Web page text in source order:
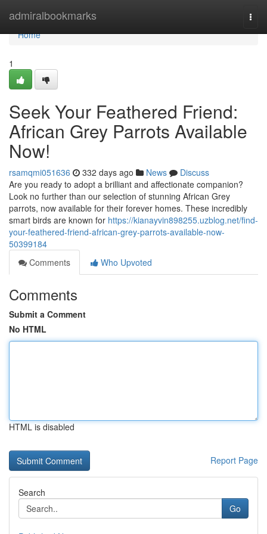
admiralbookmarks
Home
Home
1
Seek Your Feathered Friend:
African Grey Parrots Available
Now!
rsamqmi051636 332 days ago News
Discuss
Are you ready to adopt a brilliant and affectionate companion?
Look no further than our selection of stunning African Grey
parrots, now available for their forever homes. These incredibly
smart birds are known for https://kianayvin898255.uzblog.net/find-
your-feathered-friend-african-grey-parrots-available-now-
50399184
Comments
Who Upvoted
Comments
Submit a Comment
No HTML
HTML is disabled
Report Page
Search
Go